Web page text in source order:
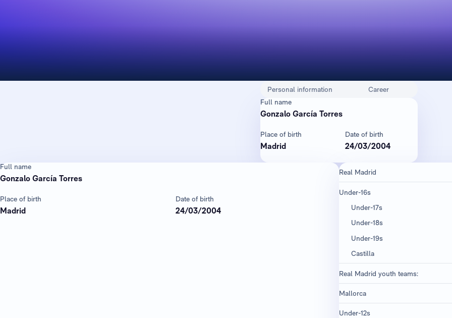
Personal information
Career
Full name
Gonzalo García Torres
Place of birth
Madrid
Date of birth
24/03/2004
Full name
Gonzalo García Torres
Place of birth
Madrid
Date of birth
24/03/2004
Real Madrid
Under-16s ​
Under-17s
Under-18s
Under-19s
Castilla
Real Madrid youth teams:
Mallorca
Under-12s